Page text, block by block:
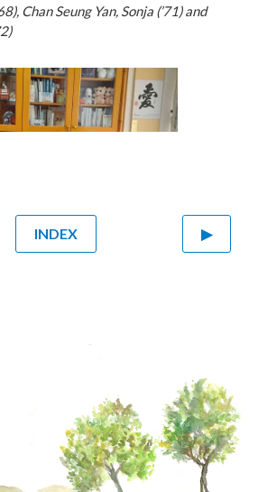
Chan Seung Yan, Sonja (’71) and
INDEX ▶